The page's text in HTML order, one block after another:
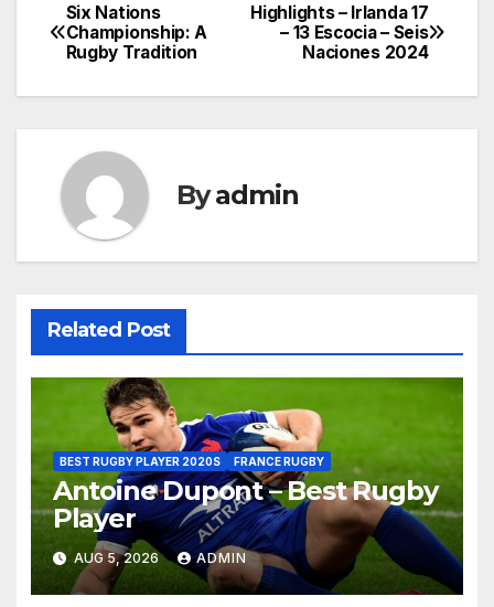
Post
navigation
Highlights – Irlanda 17
– 13 Escocia – Seis
Naciones 2024
Six Nations
Championship: A
Rugby Tradition
Byadmin
Related Post
BEST RUGBY PLAYER 2020S FRANCE RUGBY
Antoine Dupont – Best Rugby
Player
AUG 5, 2026 ADMIN